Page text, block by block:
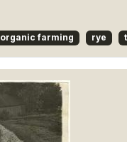
organic farming rye